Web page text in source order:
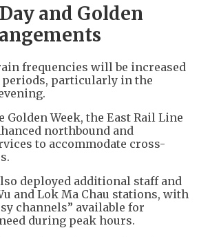
and Golden
frequencies will be increased
particularly in the
Golden Week, the East Rail Line
northbound and
to accommodate cross-
deployed additional staff and
and Lok Ma Chau stations, with
channels” available for
during peak hours.